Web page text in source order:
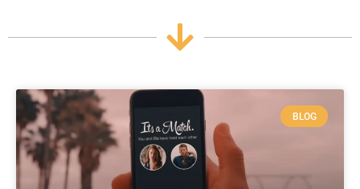
BLOG